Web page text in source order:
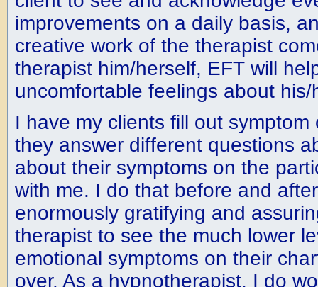
improvements on a daily basis,
creative work of the therapist
therapist him/herself, EFT will
uncomfortable feelings about his/
I have my clients fill out symptom
they answer different questions
about their symptoms on the
with me. I do that before and
enormously gratifying and
therapist to see the much lower
emotional symptoms on their
over. As a hypnotherapist, I do